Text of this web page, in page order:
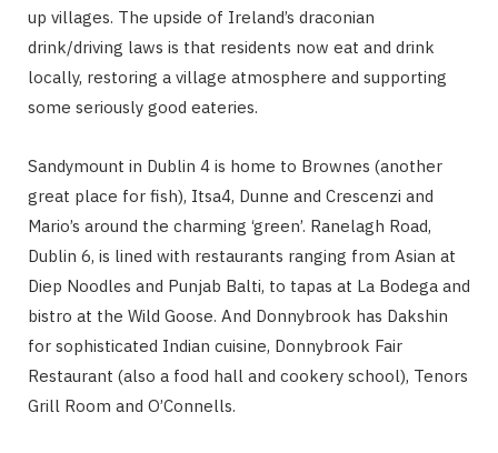
up villages. The upside of Ireland’s draconian
drink/driving laws is that residents now eat and drink
locally, restoring a village atmosphere and supporting
some seriously good eateries.
Sandymount in Dublin 4 is home to Brownes (another
great place for fish), Itsa4, Dunne and Crescenzi and
Mario’s around the charming ‘green’. Ranelagh Road,
Dublin 6, is lined with restaurants ranging from Asian at
Diep Noodles and Punjab Balti, to tapas at La Bodega and
bistro at the Wild Goose. And Donnybrook has Dakshin
for sophisticated Indian cuisine, Donnybrook Fair
Restaurant (also a food hall and cookery school), Tenors
Grill Room and O’Connells.